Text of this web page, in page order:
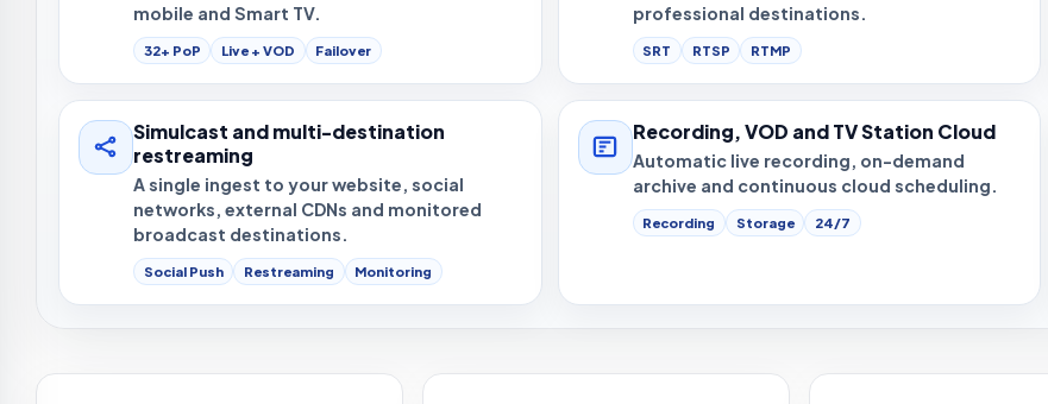
mobile and Smart TV.
32+ PoP Live + VOD Failover
professional destinations.
SRT RTSP RTMP
Simulcast and multi-destination
restreaming
A single ingest to your website, social
networks, external CDNs and monitored
broadcast destinations.
Social Push Restreaming Monitoring
Recording, VOD and TV Station Cloud
Automatic live recording, on-demand
archive and continuous cloud scheduling.
Recording Storage 24/7